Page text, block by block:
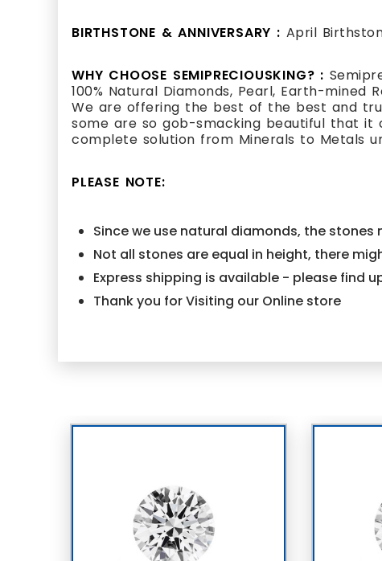
BIRTHSTONE & ANNIVERSARY : April
WHY CHOOSE SEMIPRECIOUSKING? :
100% Natural Diamonds, Pearl, Earth-
We are offering the best of the best and
some are so gob-smacking beautiful that it
complete solution from Minerals to Metals
PLEASE NOTE:
Since we use natural diamonds, the stones
Not all stones are equal in height, there
Express shipping is available - please find
Thank you for Visiting our Online store